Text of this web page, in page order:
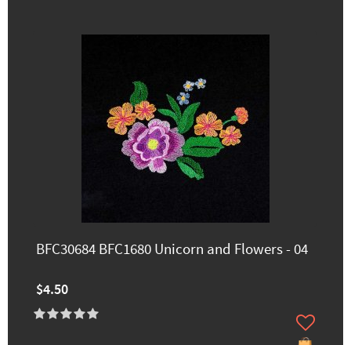
BFC30684 BFC1680 Unicorn and Flowers - 04
$4.50